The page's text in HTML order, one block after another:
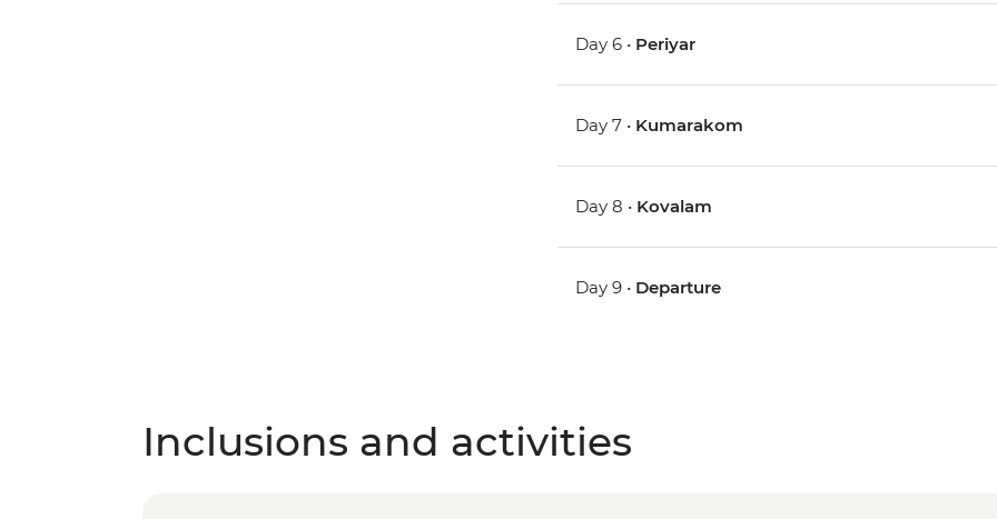
Day 6 • Periyar
Day 7 • Kumarakom
Day 8 • Kovalam
Day 9 • Departure
Inclusions and activities